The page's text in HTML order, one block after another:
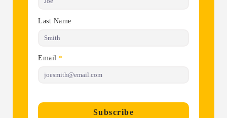
Last Name
Email *
Subscribe